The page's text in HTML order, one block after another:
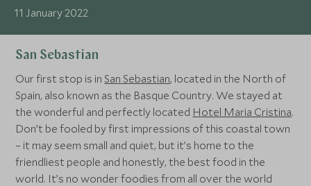
from the area that we were visiting, and we were able to
11 January 2022
San Sebastian
Our first stop is inSan Sebastian, located in the North of
Spain, also known as the Basque Country. We stayed at
the wonderful and perfectly located Hotel Maria Cristina.
Don’t be fooled by first impressions of this coastal town
– it may seem small and quiet, but it’s home to the
friendliest people and honestly, the best food in the
world. It’s no wonder foodies from all over the world